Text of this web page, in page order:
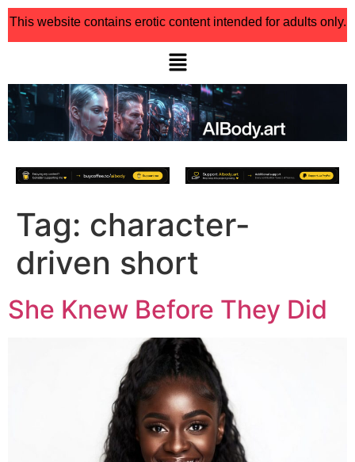
This website contains erotic content intended for adults only.
Tag: character-
driven short
She Knew Before They Did